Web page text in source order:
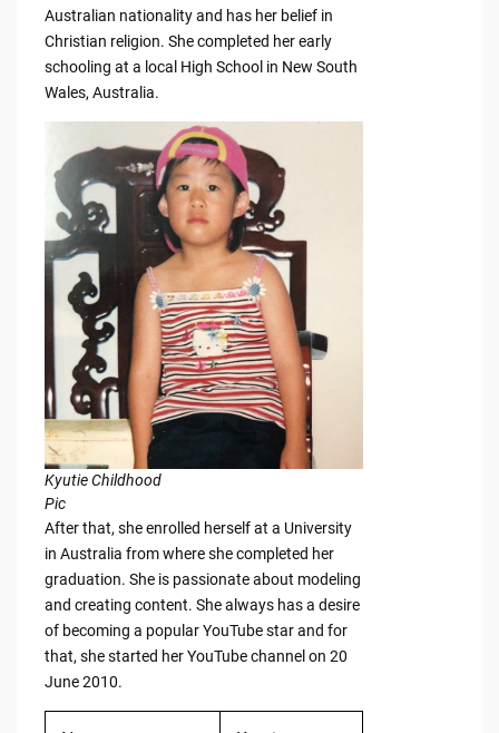
Australian nationality and has her belief in
Christian religion. She completed her early
schooling at a local High School in New South
Wales, Australia.
Kyutie Childhood
Pic
After that, she enrolled herself at a University
in Australia from where she completed her
graduation. She is passionate about modeling
and creating content. She always has a desire
of becoming a popular YouTube star and for
that, she started her YouTube channel on 20
June 2010.